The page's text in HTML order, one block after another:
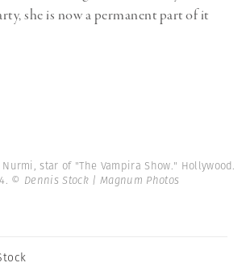
she is now a permanent part of it
star of "The Vampira Show." Hollywood.
© Dennis Stock | Magnum Photos